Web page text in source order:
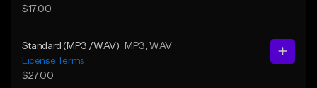
$17.00
Standard (MP3 /WAV) MP3 , WAV
License Terms
$27.00